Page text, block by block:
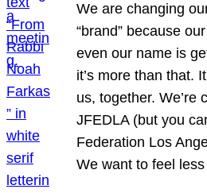
We are changing
“brand” because
even our name is
it’s more than that.
us, together. We’re
JFEDLA (but you
Federation Los
We want to feel